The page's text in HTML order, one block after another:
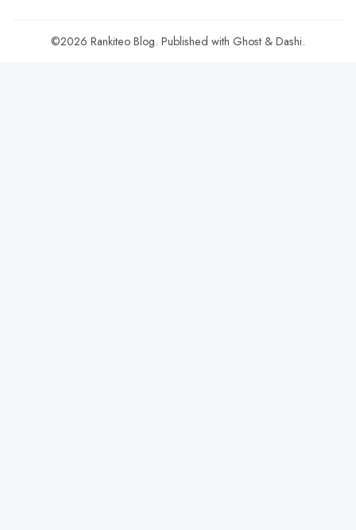
©2026 Rankiteo Blog. Published with Ghost & Dashi.